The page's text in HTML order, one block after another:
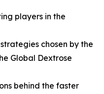
players in the
chosen by the
Global Dextrose
behind the faster